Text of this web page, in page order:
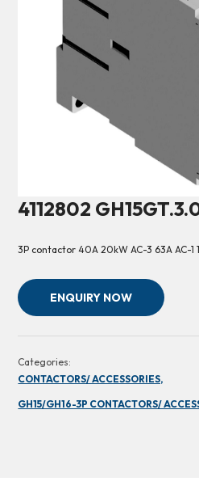
4112802
3P contactor 40A 20kW AC-3 63A AC-1
ENQUIRY NOW
Categories:
CONTACTORS/ ACCESSORIES,
GH15/GH16-3P CONTACTORS/